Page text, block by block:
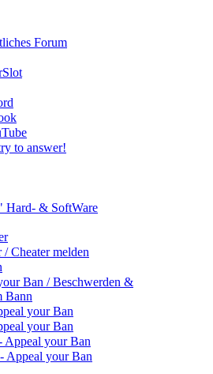
Forum
to answer!
& SoftWare
Cheater melden
Ban / Beschwerden &
Bann
your Ban
your Ban
your Ban
your Ban